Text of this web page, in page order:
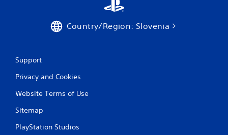
Country/Region: Slovenia
Support
Privacy and Cookies
Website Terms of Use
Sitemap
PlayStation Studios